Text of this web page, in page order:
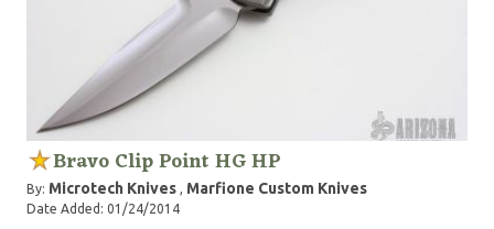
Bravo Clip Point HG HP
By: Microtech Knives , Marfione Custom Knives
Date Added: 01/24/2014